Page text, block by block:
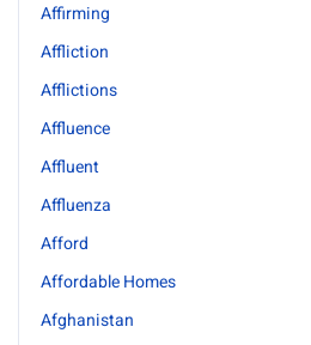
Affirming
Affliction
Afflictions
Affluence
Affluent
Affluenza
Afford
Affordable Homes
Afghanistan